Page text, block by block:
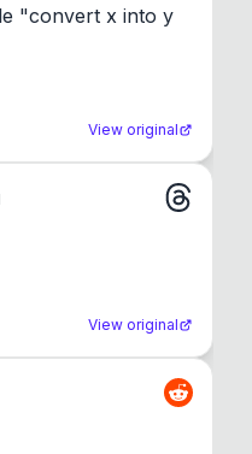
"convert x into y
View original
View original